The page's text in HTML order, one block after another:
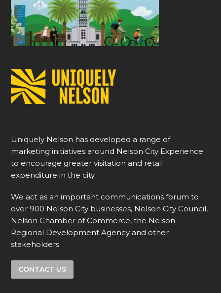
Uniquely Nelson has developed a range of
marketing initiatives around Nelson City Experience
to encourage greater visitation and retail
expenditure in the city.
We act as an important communications forum to
over 900 Nelson City businesses, Nelson City Council,
Nelson Chamber of Commerce, the Nelson
Regional Development Agency and other
stakeholders
CONTACT US